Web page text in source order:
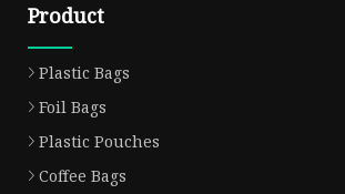
Product
Plastic Bags
Foil Bags
Plastic Pouches
Coffee Bags